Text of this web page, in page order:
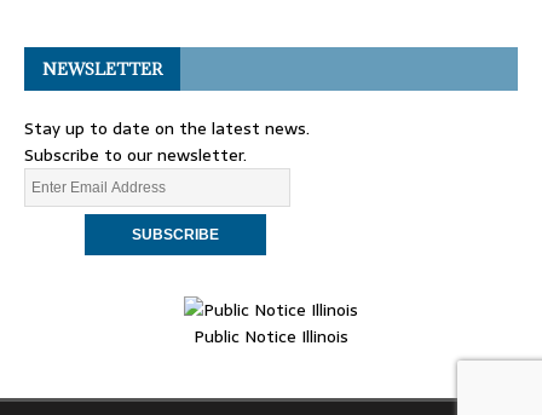
NEWSLETTER
Stay up to date on the latest news.
Subscribe to our newsletter.
Public Notice Illinois